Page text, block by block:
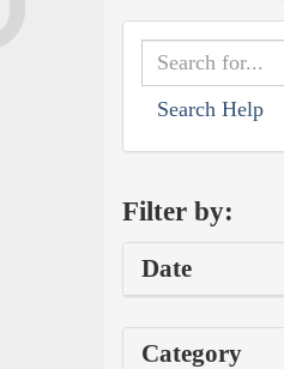
Search Help
Filter by:
Date
Category